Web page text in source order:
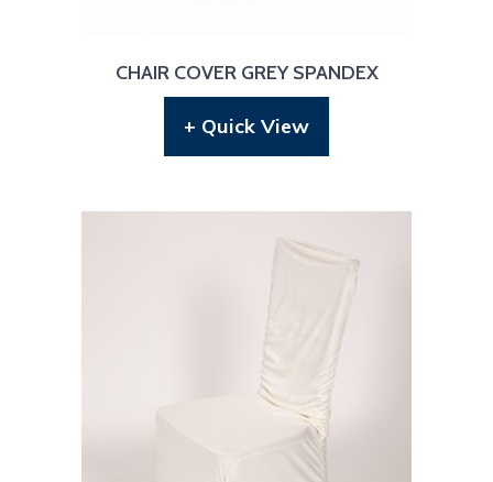
CHAIR COVER GREY SPANDEX
+ Quick View